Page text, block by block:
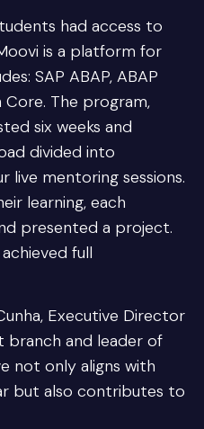
had access to
is a platform for
SAP ABAP, ABAP
Core. The program,
six weeks and
divided into
live mentoring sessions.
learning, each
presented a project.
full
Executive Director
branch and leader of
not only aligns with
but also contributes to